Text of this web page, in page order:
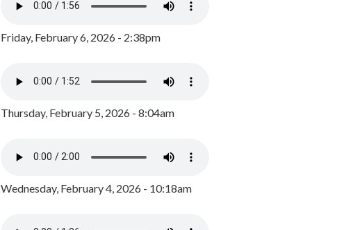
Friday, February 6, 2026 - 2:38pm
Thursday, February 5, 2026 - 8:04am
Wednesday, February 4, 2026 - 10:18am